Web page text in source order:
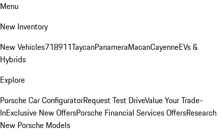
Menu
New Inventory
New Vehicles718911TaycanPanameraMacanCayenneEVs &
Hybrids
Explore
Porsche Car ConfiguratorRequest Test DriveValue Your Trade-
InExclusive New OffersPorsche Financial Services OffersResearch
New Porsche Models